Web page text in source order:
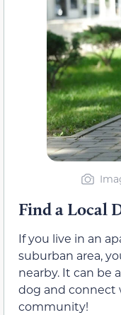
Find a Local
If you live in an
suburban area,
nearby. It can be
dog and connect
community!